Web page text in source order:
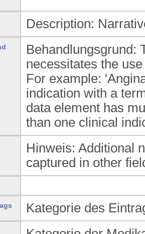
Description:
Behandlungsgrund:
necessitates the
For example:
indication with a
data element has
than one clinical
Hinweis: Additional
captured in other
Kategorie des